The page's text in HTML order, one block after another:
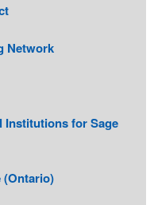
Network
Institutions for Sage
(Ontario)